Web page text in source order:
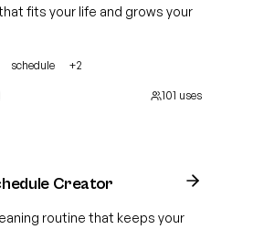
fits your life and grows your
schedule +2
101 uses
Creator
routine that keeps your